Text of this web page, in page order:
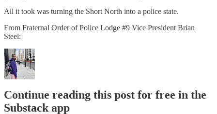
All it took was turning the Short North into a police state.
From Fraternal Order of Police Lodge #9 Vice President Brian
Steel:
Continue reading this post for free in the
Substack app